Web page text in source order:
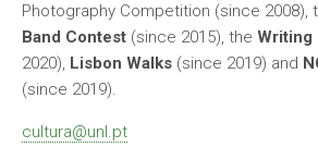
Photography Competition (since 2008),
Band Contest (since 2015), the Writing
2020), Lisbon Walks (since 2019) and
(since 2019).
cultura@unl.pt